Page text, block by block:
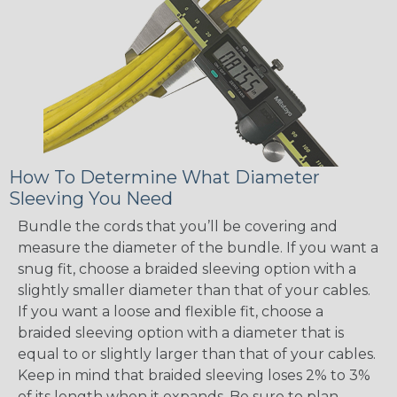
How To Determine What Diameter
Sleeving You Need
Bundle the cords that you’ll be covering and
measure the diameter of the bundle. If you want a
snug fit, choose a braided sleeving option with a
slightly smaller diameter than that of your cables.
If you want a loose and flexible fit, choose a
braided sleeving option with a diameter that is
equal to or slightly larger than that of your cables.
Keep in mind that braided sleeving loses 2% to 3%